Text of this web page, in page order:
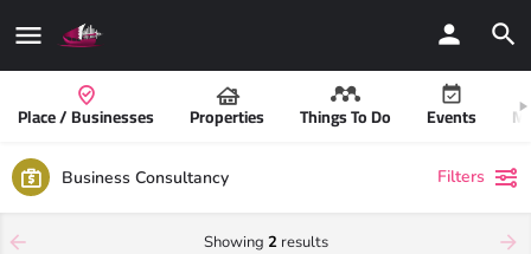
Place / Businesses Properties Things To Do Events
Business Consultancy Filters
Showing 2results